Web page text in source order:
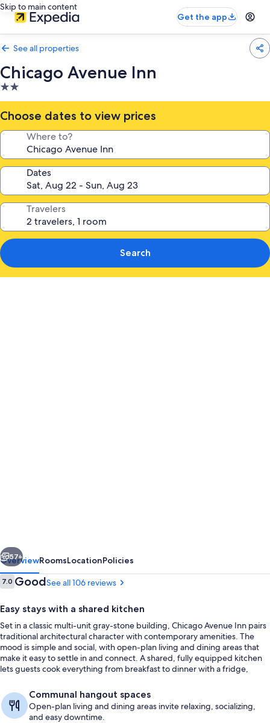
Skip to main content
Get the app
See all properties
Chicago Avenue Inn
2.0
star
property
Choose dates to view prices
Where to?
Dates
Travelers
Search
Next
57+
OverviewRoomsLocationPolicies
Reviews
7.07.0 out of 10
GoodSee all 106 reviews
Easy stays with a shared kitchen
Set in a classic multi-unit gray-stone building, Chicago Avenue Inn pairs
traditional architectural character with contemporary amenities. The
mood is simple and social, with open-plan living and dining areas that
make it easy to settle in and connect. A shared, fully equipped kitchen
lets guests cook everything from breakfast to dinner with a fridge,
Communal hangout spaces
Open-plan living and dining areas invite relaxing, socializing,
and easy downtime.